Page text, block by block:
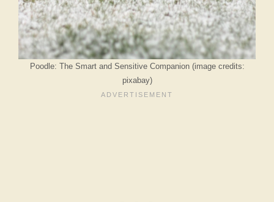
Poodle: The Smart and Sensitive Companion (image credits:
pixabay)